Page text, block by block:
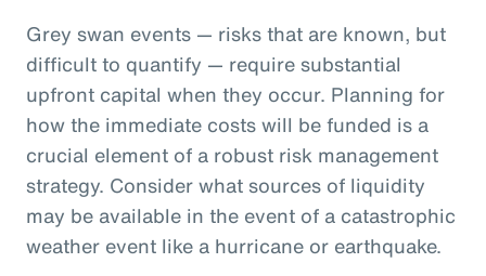
Grey swan events — risks that are known, but
difficult to quantify — require substantial
upfront capital when they occur. Planning for
how the immediate costs will be funded is a
crucial element of a robust risk management
strategy. Consider what sources of liquidity
may be available in the event of a catastrophic
weather event like a hurricane or earthquake.